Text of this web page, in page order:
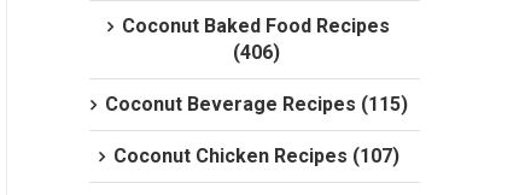
Coconut Baked Food Recipes
(406)
Coconut Beverage Recipes (115)
Coconut Chicken Recipes (107)